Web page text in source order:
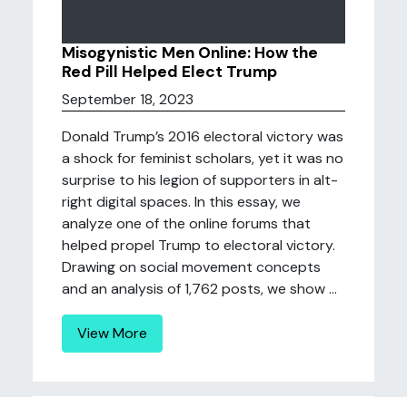
Misogynistic Men Online: How the
Red Pill Helped Elect Trump
September 18, 2023
Donald Trump’s 2016 electoral victory was
a shock for feminist scholars, yet it was no
surprise to his legion of supporters in alt-
right digital spaces. In this essay, we
analyze one of the online forums that
helped propel Trump to electoral victory.
Drawing on social movement concepts
and an analysis of 1,762 posts, we show ...
View More